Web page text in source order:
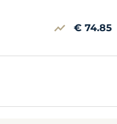
€ 74.85